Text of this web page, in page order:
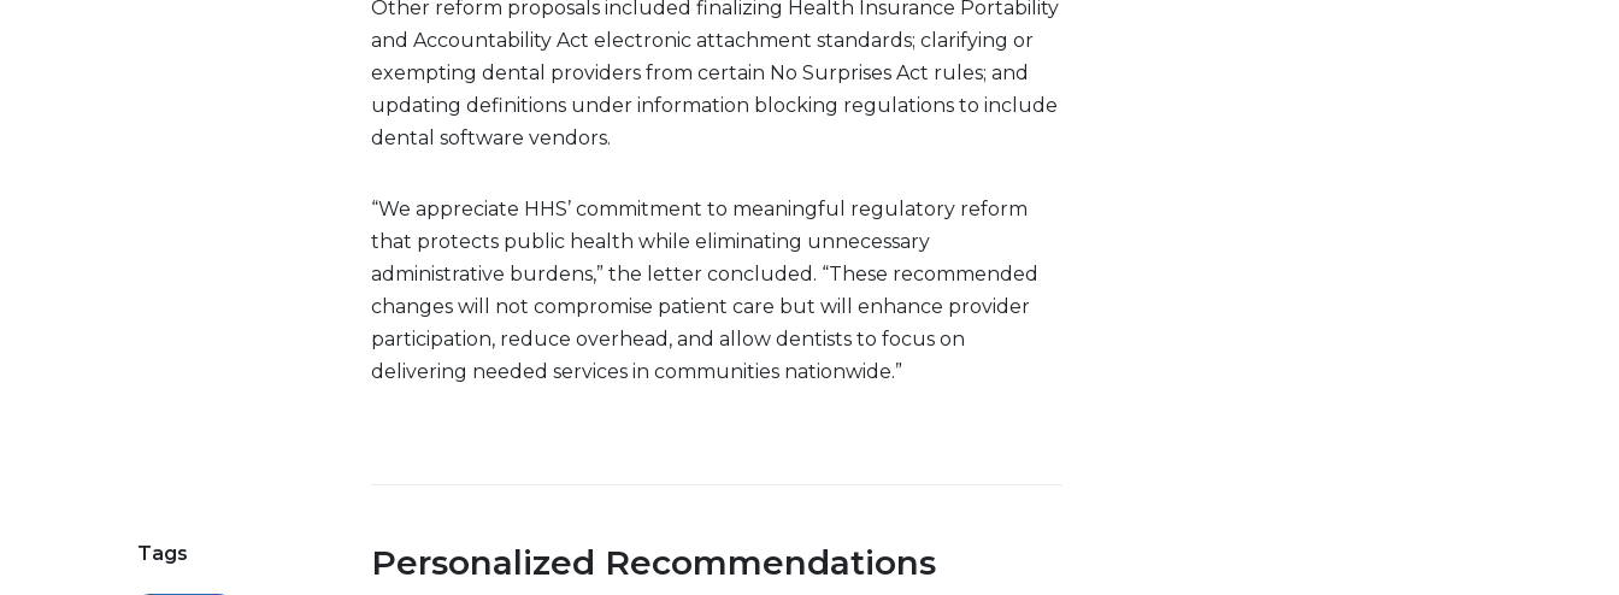
Other reform proposals included finalizing Health Insurance Portability
and Accountability Act electronic attachment standards; clarifying or
exempting dental providers from certain No Surprises Act rules; and
updating definitions under information blocking regulations to include
dental software vendors.
“We appreciate HHS’ commitment to meaningful regulatory reform
that protects public health while eliminating unnecessary
administrative burdens,” the letter concluded. “These recommended
changes will not compromise patient care but will enhance provider
participation, reduce overhead, and allow dentists to focus on
delivering needed services in communities nationwide.”
Tags Personalized Recommendations